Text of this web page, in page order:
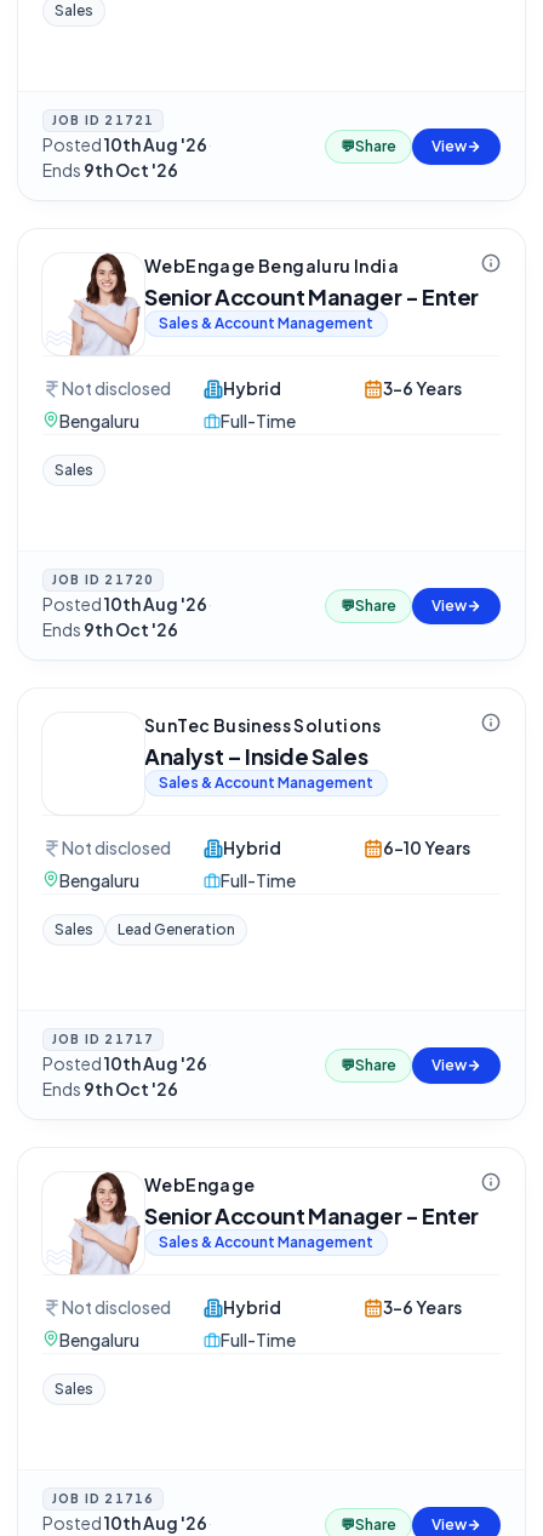
Sales
JOB ID 21721
Posted10th Aug '26·
Ends 9th Oct '26
💬Share View
WebEngage Bengaluru India
Senior Account Manager - Enter
Sales & Account Management
Not disclosed
Bengaluru
Hybrid
Full-Time
3-6 Years
Sales
JOB ID 21720
Posted10th Aug '26·
Ends 9th Oct '26
💬Share View
SunTec Business Solutions
Analyst – Inside Sales
Sales & Account Management
Not disclosed
Bengaluru
Hybrid
Full-Time
6-10 Years
Sales Lead Generation
JOB ID 21717
Posted10th Aug '26·
Ends 9th Oct '26
💬Share View
WebEngage
Senior Account Manager - Enter
Sales & Account Management
Not disclosed
Bengaluru
Hybrid
Full-Time
3-6 Years
Sales
JOB ID 21716
Posted10th Aug '26·
💬Share View